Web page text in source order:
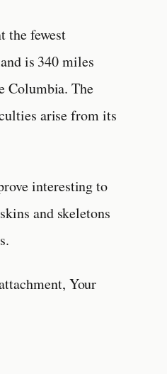
the fewest
is 340 miles
Columbia. The
arise from its
interesting to
and skeletons
Your